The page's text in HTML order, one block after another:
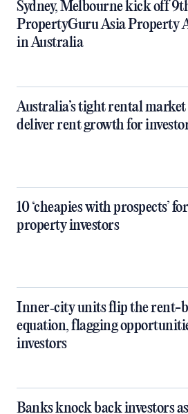
Sydney, Melbourne kick off
PropertyGuru Asia Property
in Australia
Australia’s tight rental
deliver rent growth for
10 ‘cheapies with prospects’ for
property investors
Inner‑city units flip the rent-
equation, flagging
investors
Banks knock back investors